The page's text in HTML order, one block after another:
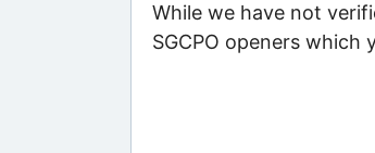
While we have not
SGCPO openers which